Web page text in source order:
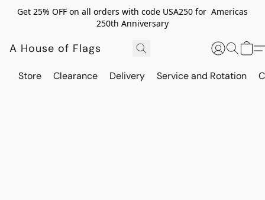
Get 25% OFF on all orders with code USA250 for Americas
250th Anniversary
A House of Flags
Store Clearance Delivery Service and Rotation